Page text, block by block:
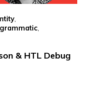
,
& HTL Debug